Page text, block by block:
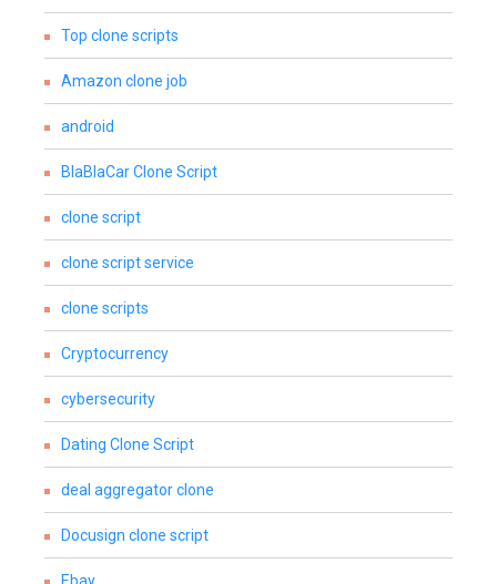
Top clone scripts
Amazon clone job
android
BlaBlaCar Clone Script
clone script
clone script service
clone scripts
Cryptocurrency
cybersecurity
Dating Clone Script
deal aggregator clone
Docusign clone script